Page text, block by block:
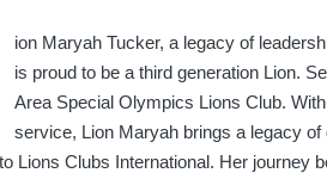
ion Maryah Tucker, a legacy of
is proud to be a third generation Lion.
Area Special Olympics Lions Club.
service, Lion Maryah brings a legacy of
Lions Clubs International. Her journey